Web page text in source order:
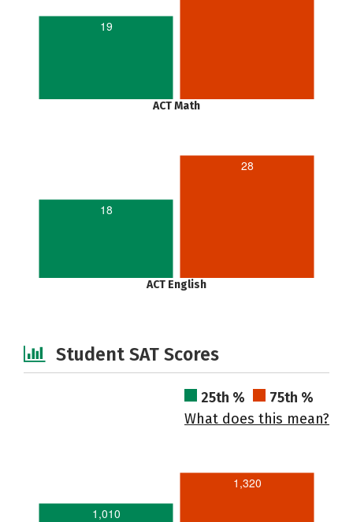
19
ACT Math
18
28
ACT English
Student SAT Scores
25th %
75th %
What does this mean?
1,010
1,320